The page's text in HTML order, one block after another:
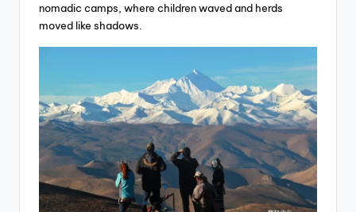
nomadic camps, where children waved and herds
moved like shadows.